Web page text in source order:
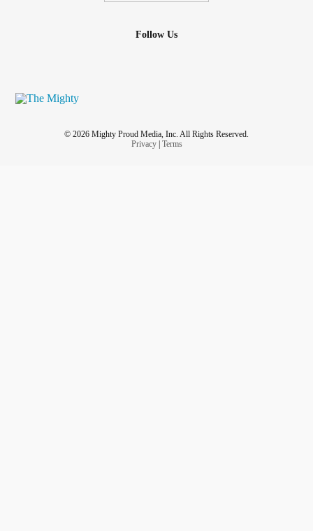
Follow Us
© 2026 Mighty Proud Media, Inc. All Rights Reserved.
Privacy| Terms